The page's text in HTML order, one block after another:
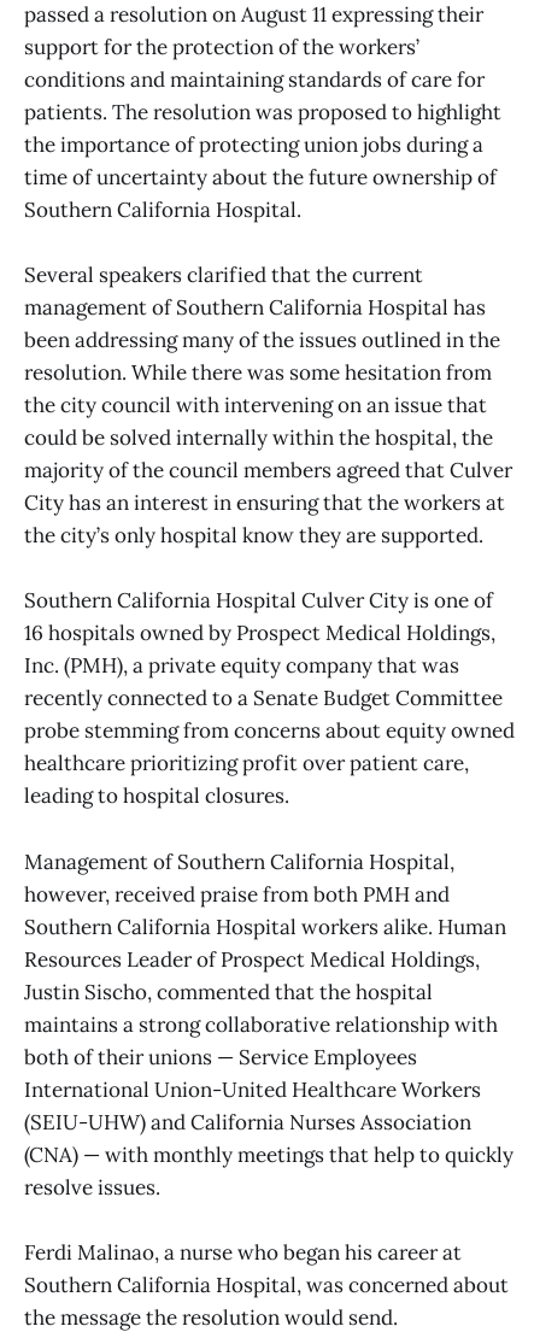
passed a resolution on August 11 expressing their
support for the protection of the workers’
conditions and maintaining standards of care for
patients. The resolution was proposed to highlight
the importance of protecting union jobs during a
time of uncertainty about the future ownership of
Southern California Hospital.
Several speakers clarified that the current
management of Southern California Hospital has
been addressing many of the issues outlined in the
resolution. While there was some hesitation from
the city council with intervening on an issue that
could be solved internally within the hospital, the
majority of the council members agreed that Culver
City has an interest in ensuring that the workers at
the city’s only hospital know they are supported.
Southern California Hospital Culver City is one of
16 hospitals owned by Prospect Medical Holdings,
Inc. (PMH), a private equity company that was
recently connected to a Senate Budget Committee
probe stemming from concerns about equity owned
healthcare prioritizing profit over patient care,
leading to hospital closures.
Management of Southern California Hospital,
however, received praise from both PMH and
Southern California Hospital workers alike. Human
Resources Leader of Prospect Medical Holdings,
Justin Sischo, commented that the hospital
maintains a strong collaborative relationship with
both of their unions — Service Employees
International Union-United Healthcare Workers
(SEIU-UHW) and California Nurses Association
(CNA) — with monthly meetings that help to quickly
resolve issues.
Ferdi Malinao, a nurse who began his career at
Southern California Hospital, was concerned about
the message the resolution would send.